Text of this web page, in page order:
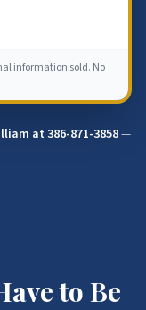
information sold. No
at386-871-3858—
to Be